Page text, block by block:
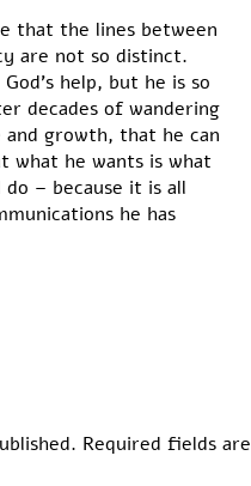
that the lines between
are not so distinct.
help, but he is so
decades of wandering
and growth, that he can
what he wants is what
– because it is all
he has
Required fields are